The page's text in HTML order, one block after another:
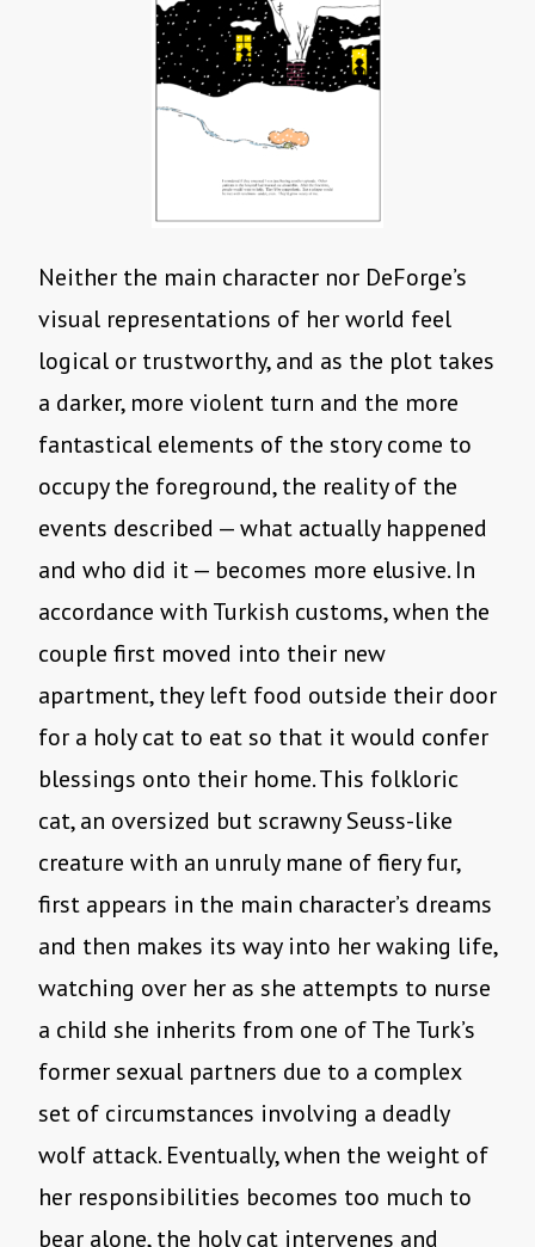
Neither the main character nor DeForge’s
visual representations of her world feel
logical or trustworthy, and as the plot takes
a darker, more violent turn and the more
fantastical elements of the story come to
occupy the foreground, the reality of the
events described — what actually happened
and who did it — becomes more elusive. In
accordance with Turkish customs, when the
couple first moved into their new
apartment, they left food outside their door
for a holy cat to eat so that it would confer
blessings onto their home. This folkloric
cat, an oversized but scrawny Seuss-like
creature with an unruly mane of fiery fur,
first appears in the main character’s dreams
and then makes its way into her waking life,
watching over her as she attempts to nurse
a child she inherits from one of The Turk’s
former sexual partners due to a complex
set of circumstances involving a deadly
wolf attack. Eventually, when the weight of
her responsibilities becomes too much to
bear alone, the holy cat intervenes and